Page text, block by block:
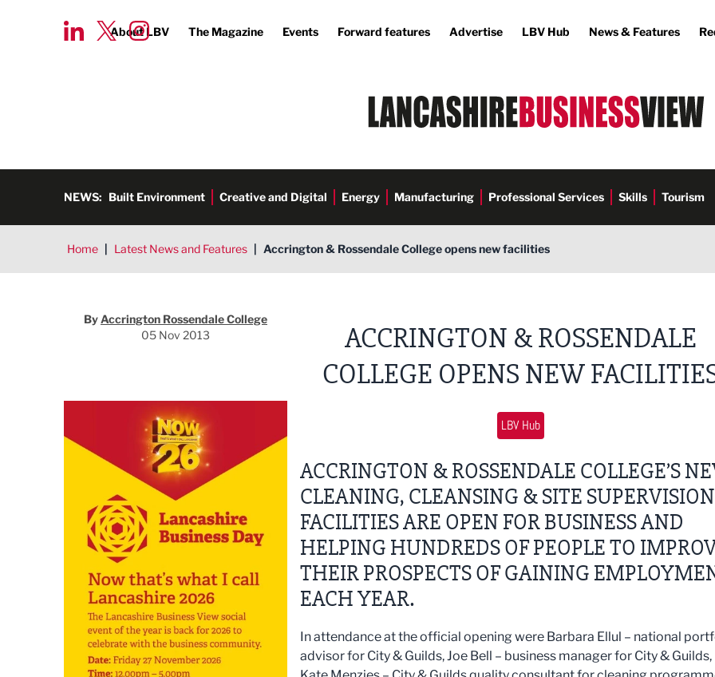
About LBV The Magazine Events Forward features Advertise LBV Hub News & Features
NEWS: Built Environment Creative and Digital Energy Manufacturing Professional Services Skills Tourism
Home | Latest News and Features | Accrington & Rossendale College opens new facilities
Accrington Rossendale College
By Accrington Rossendale College
05 Nov 2013
ACCRINGTON & ROSSENDALE
COLLEGE OPENS NEW
LBV Hub
ACCRINGTON & ROSSENDALE COLLEGE’S
CLEANING, CLEANSING & SITE SUPERVISION
FACILITIES ARE OPEN FOR BUSINESS AND
HELPING HUNDREDS OF PEOPLE TO
THEIR PROSPECTS OF GAINING
EACH YEAR.
In attendance at the official opening were Barbara Ellul – national
advisor for City & Guilds, Joe Bell – business manager for City & Guilds,